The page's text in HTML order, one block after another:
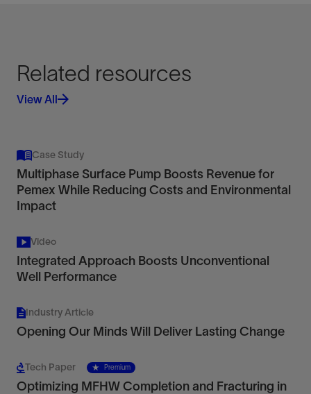
Related resources
View All
Case Study
Multiphase Surface Pump Boosts Revenue for
Pemex While Reducing Costs and Environmental
Impact
Video
Integrated Approach Boosts Unconventional
Well Performance
Industry Article
Opening Our Minds Will Deliver Lasting Change
Tech Paper Premium
Optimizing MFHW Completion and Fracturing in